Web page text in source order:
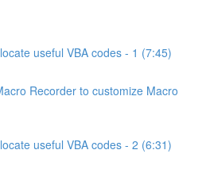
useful VBA codes - 1 (7:45)
Recorder to customize Macro
useful VBA codes - 2 (6:31)